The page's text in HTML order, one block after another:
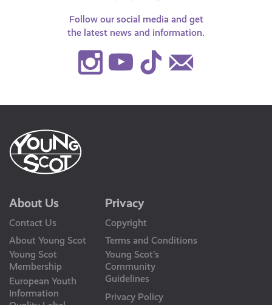
Follow our social media and get
the latest news and information.
Instagram
Youtube
TikTok
About Us
Contact Us
About Young Scot
Young Scot
Membership
European Youth
Information
Privacy
Copyright
Terms and Conditions
Young Scot’s
Community
Guidelines
Privacy Policy